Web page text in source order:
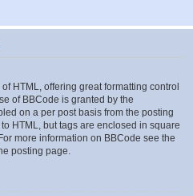
HTML, offering great formatting control
of BBCode is granted by the
on a per post basis from the posting
HTML, but tags are enclosed in square
more information on BBCode see the
posting page.